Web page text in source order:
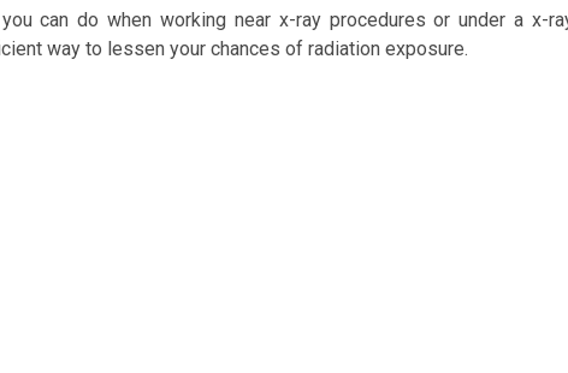
can do when working near x-ray procedures or under a x-
way to lessen your chances of radiation exposure.